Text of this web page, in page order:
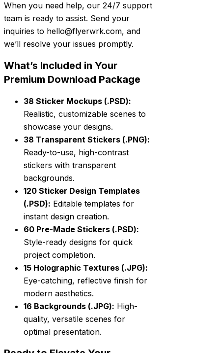
When you need help, our 24/7 support
team is ready to assist. Send your
inquiries to hello@flyerwrk.com, and
we’ll resolve your issues promptly.
What’s Included in Your
Premium Download Package
38 Sticker Mockups (.PSD):
Realistic, customizable scenes to
showcase your designs.
38 Transparent Stickers (.PNG):
Ready-to-use, high-contrast
stickers with transparent
backgrounds.
120 Sticker Design Templates
(.PSD): Editable templates for
instant design creation.
60 Pre-Made Stickers (.PSD):
Style-ready designs for quick
project completion.
15 Holographic Textures (.JPG):
Eye-catching, reflective finish for
modern aesthetics.
16 Backgrounds (.JPG): High-
quality, versatile scenes for
optimal presentation.